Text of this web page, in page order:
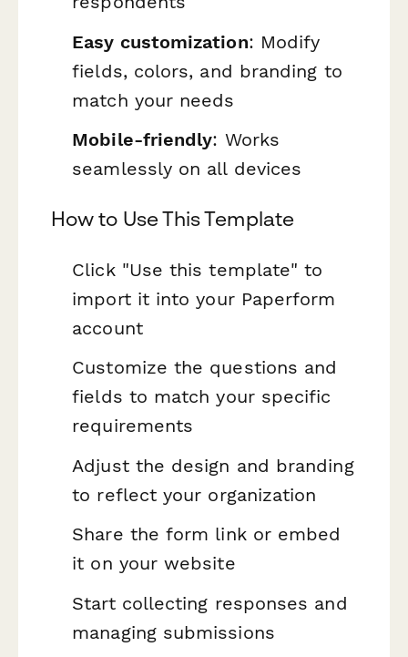
Easy customization: Modify
fields, colors, and branding to
match your needs
Mobile-friendly: Works
seamlessly on all devices
How to Use This Template
Click "Use this template" to
import it into your Paperform
account
Customize the questions and
fields to match your specific
requirements
Adjust the design and branding
to reflect your organization
Share the form link or embed
it on your website
Start collecting responses and
managing submissions